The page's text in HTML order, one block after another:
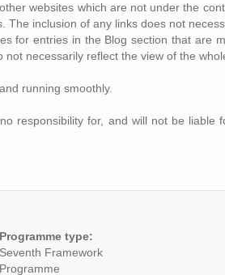
websites which are not under the
The inclusion of any links does not
for entries in the Blog section that are
necessarily reflect the view of the
running smoothly.
responsibility for, and will not be
Programme type:
Seventh Framework
Programme